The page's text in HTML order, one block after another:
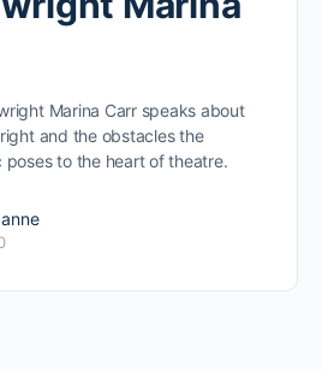
Marina Carr speaks about
and the obstacles the
poses to the heart of theatre.